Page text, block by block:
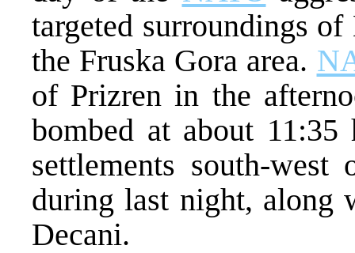
targeted surroundings
the Fruska Gora area.
of Prizren in the
bombed at about 11:35
settlements south-
during last night, along
Decani.